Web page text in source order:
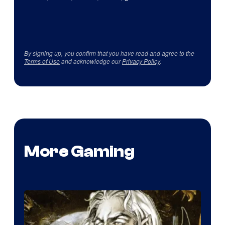
By signing up, you confirm that you have read and agree to the
Terms of Useand acknowledge ourPrivacy Policy.
More Gaming